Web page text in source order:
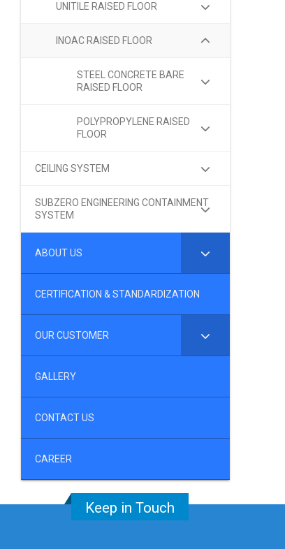
UNITILE RAISED FLOOR
INOAC RAISED FLOOR
STEEL CONCRETE BARE
RAISED FLOOR
POLYPROPYLENE RAISED
FLOOR
CEILING SYSTEM
SUBZERO ENGINEERING CONTAINMENT
SYSTEM
ABOUT US
CERTIFICATION & STANDARDIZATION
OUR CUSTOMER
GALLERY
CONTACT US
CAREER
Keep in Touch